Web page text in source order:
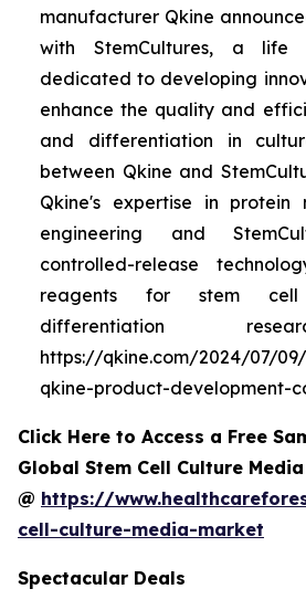
manufacturer Qkine
with StemCultures, a life
dedicated to developing
enhance the quality and
and differentiation in
between Qkine and
Qkine's expertise in protein
engineering and
controlled-release
reagents for stem cell
differentiation
https://qkine.com/2024/07/
qkine-product-development-
Click Here to Access a Free
Global Stem Cell Culture
@ https://
cell-culture-media-market
Spectacular Deals